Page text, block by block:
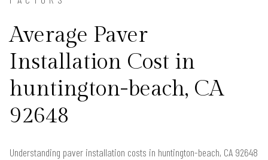
Average Paver
Installation Cost in
huntington-beach, CA
92648
Understanding paver installation costs in huntington-beach, CA 92648